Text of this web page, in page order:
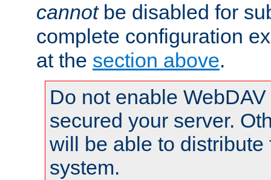
cannotbe disabled for
complete configuration
at the section above.
Do not enable
secured your server.
will be able to distribute
system.